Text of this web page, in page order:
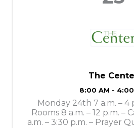
The
8:00 AM - 4:00
Monday 24th 7 a.m. – 4
Rooms 8 a.m. – 12 p.m. –
a.m. – 3:30 p.m. – Prayer